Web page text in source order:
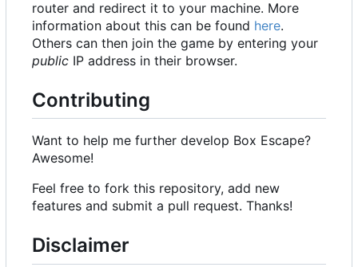
router and redirect it to your machine. More
information about this can be found here.
Others can then join the game by entering your
public IP address in their browser.
Contributing
Want to help me further develop Box Escape?
Awesome!
Feel free to fork this repository, add new
features and submit a pull request. Thanks!
Disclaimer